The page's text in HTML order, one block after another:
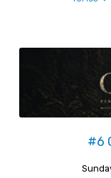
Sermons
Genesis
#6